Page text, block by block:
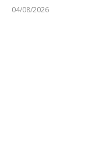
04/08/2026